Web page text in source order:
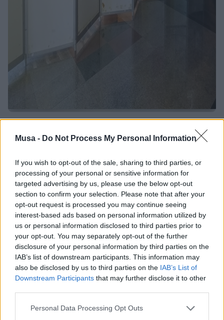
Musa - Do Not Process My Personal Information
If you wish to opt-out of the sale, sharing to third parties, or
processing of your personal or sensitive information for
targeted advertising by us, please use the below opt-out
section to confirm your selection. Please note that after your
opt-out request is processed you may continue seeing
interest-based ads based on personal information utilized by
us or personal information disclosed to third parties prior to
your opt-out. You may separately opt-out of the further
disclosure of your personal information by third parties on the
IAB’s list of downstream participants. This information may
also be disclosed by us to third parties on the IAB’s List of
Downstream Participants that may further disclose it to other
Personal Data Processing Opt Outs
Towards the Third
MUSA General
Meeting: interview
with Professor Torrisi,
MUSA project
coordinator